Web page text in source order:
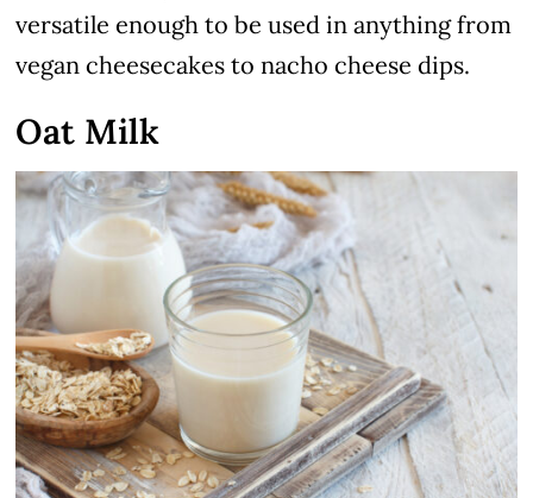
versatile enough to be used in anything from
vegan cheesecakes to nacho cheese dips.
Oat Milk